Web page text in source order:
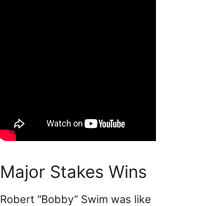
Major Stakes Wins
Robert “Bobby” Swim was like